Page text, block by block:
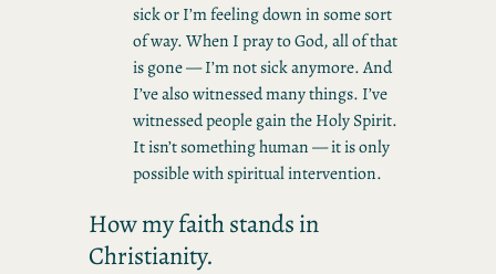
sick or I’m feeling down in some sort
of way. When I pray to God, all of that
is gone — I’m not sick anymore. And
I’ve also witnessed many things. I’ve
witnessed people gain the Holy Spirit.
It isn’t something human — it is only
possible with spiritual intervention.
How my faith stands in
Christianity.